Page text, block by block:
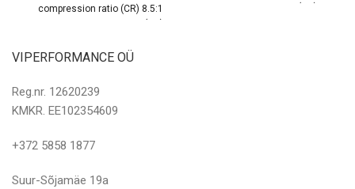
compression ratio (CR) 8.5:1
VIPERFORMANCE OÜ
Reg.nr. 12620239
KMKR. EE102354609
+372 5858 1877
Suur-Sõjamäe 19a